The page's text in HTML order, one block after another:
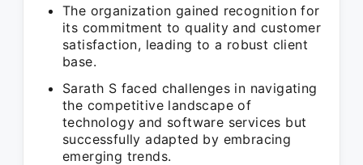
The organization gained recognition for
its commitment to quality and customer
satisfaction, leading to a robust client
base.
Sarath S faced challenges in navigating
the competitive landscape of
technology and software services but
successfully adapted by embracing
emerging trends.